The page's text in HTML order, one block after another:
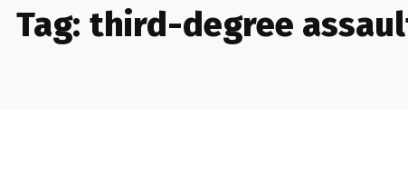
Tag: third-degree